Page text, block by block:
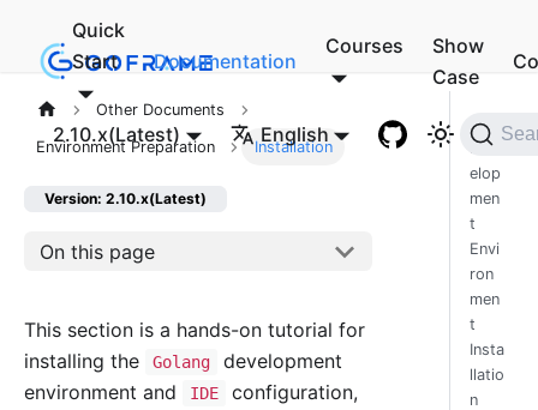
Quick
Start
Documentation
Courses
Show
Case
2.10.x(Latest) English
Other Documents
Environment Preparation Installation
Version: 2.10.x(Latest)
On this page
This section is a hands-on tutorial for
installing the
Golang
development
environment and
IDE
configuration,
Go
Dev
elop
men
t
Envi
ron
men
t
Insta
llatio
n